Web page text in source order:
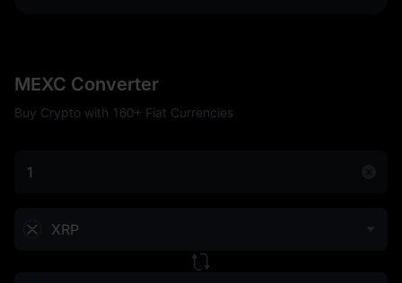
MEXC Converter
Buy Crypto with 160+ Fiat Currencies
XRP